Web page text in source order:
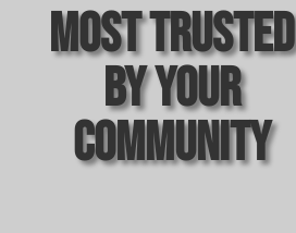
Most Trusted
by Your
Community